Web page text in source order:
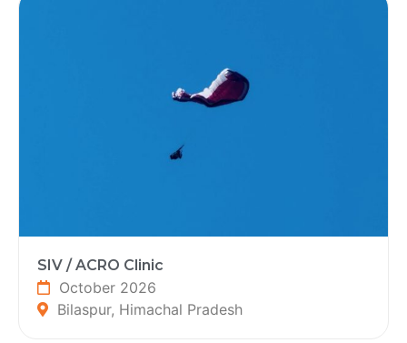
SIV / ACRO Clinic
October 2026
Bilaspur, Himachal Pradesh